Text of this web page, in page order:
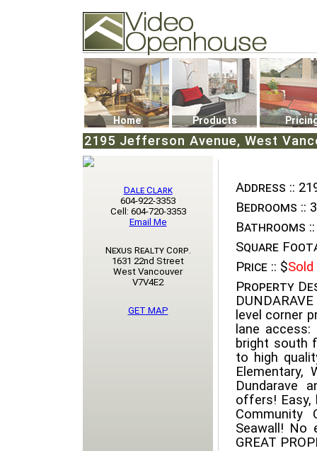
74502 Kitsilano RPO
Vancouver, BC V6K4P4
Phone: (604)732-7070
Home Products
2195 Jefferson Avenue, West
Address ::
Bedrooms :: 3
Bathrooms ::
Square
Price :: $Sold
Property
level corner
lane
bright south
to high
Elementary,
Dundarave
offers! Easy,
Community
Seawall! No
GREAT
Dale Clark
604-922-3353
Cell: 604-720-3353
Email Me
Nexus Realty Corp.
1631 22nd Street
West Vancouver
V7V4E2
GET MAP